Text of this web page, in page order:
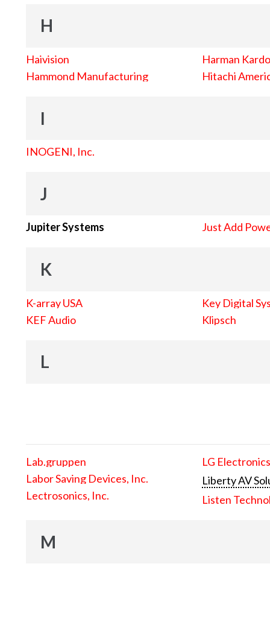
H
Haivision
Hammond Manufacturing
Harman
Hitachi
I
INOGENI, Inc.
J
Jupiter Systems Just Add
K
K-array USA
KEF Audio
Key Digital
Klipsch
L
Lab.gruppen
Labor Saving Devices, Inc.
Lectrosonics, Inc.
LG
Liberty AV
Listen
M